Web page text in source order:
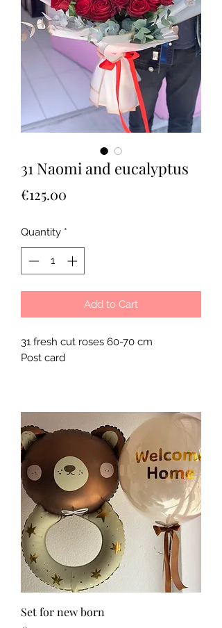
31 Naomi and eucalyptus
€125.00
Quantity *
Add to Cart
31 fresh cut roses 60-70 cm
Post card
Set for new born